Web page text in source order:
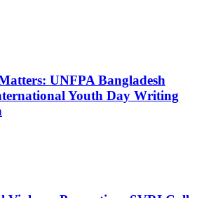
UNFPA Bangladesh
Youth Day Writing